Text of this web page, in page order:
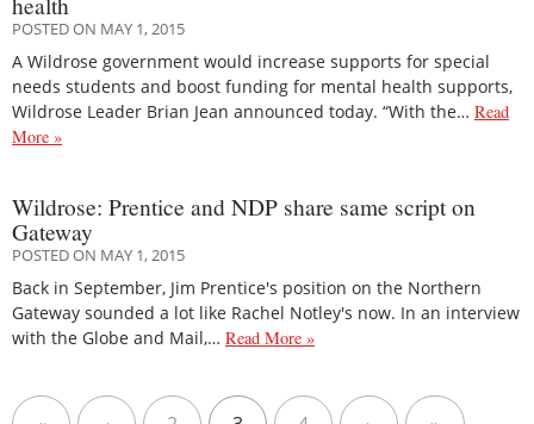
POSTED ON MAY 1, 2015
A Wildrose government would increase supports for special
needs students and boost funding for mental health supports,
Wildrose Leader Brian Jean announced today. “With the… Read
More »
Wildrose: Prentice and NDP share same script on
Gateway
POSTED ON MAY 1, 2015
Back in September, Jim Prentice's position on the Northern
Gateway sounded a lot like Rachel Notley's now. In an interview
with the Globe and Mail,… Read More »